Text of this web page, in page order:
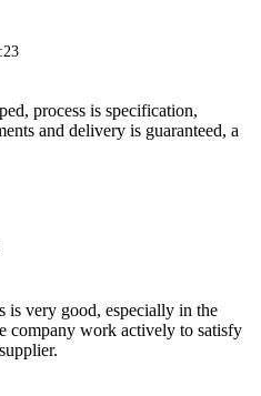
process is specification,
and delivery is guaranteed, a
is very good, especially in the
company work actively to satisfy